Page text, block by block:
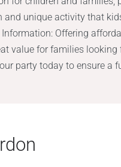
and unique activity that
Offering
value for families
party today to ensure a